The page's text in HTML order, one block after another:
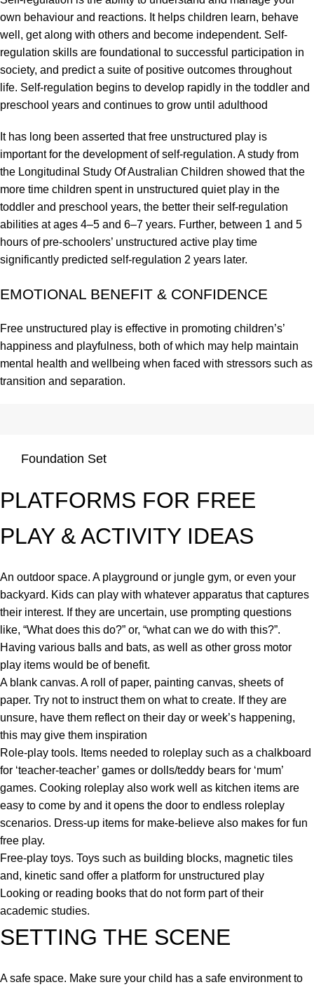
own behaviour and reactions. It helps children learn, behave
well, get along with others and become independent. Self-
regulation skills are foundational to successful participation in
society, and predict a suite of positive outcomes throughout
life. Self-regulation begins to develop rapidly in the toddler and
preschool years and continues to grow until adulthood
It has long been asserted that free unstructured play is
important for the development of self-regulation. A study from
the Longitudinal Study Of Australian Children showed that the
more time children spent in unstructured quiet play in the
toddler and preschool years, the better their self-regulation
abilities at ages 4–5 and 6–7 years. Further, between 1 and 5
hours of pre-schoolers’ unstructured active play time
significantly predicted self-regulation 2 years later.
EMOTIONAL BENEFIT & CONFIDENCE
Free unstructured play is effective in promoting children’s’
happiness and playfulness, both of which may help maintain
mental health and wellbeing when faced with stressors such as
transition and separation.
Foundation Set
PLATFORMS FOR FREE
PLAY & ACTIVITY IDEAS
An outdoor space. A playground or jungle gym, or even your
backyard. Kids can play with whatever apparatus that captures
their interest. If they are uncertain, use prompting questions
like, “What does this do?” or, “what can we do with this?”.
Having various balls and bats, as well as other gross motor
play items would be of benefit.
A blank canvas. A roll of paper, painting canvas, sheets of
paper. Try not to instruct them on what to create. If they are
unsure, have them reflect on their day or week’s happening,
this may give them inspiration
Role-play tools. Items needed to roleplay such as a chalkboard
for ‘teacher-teacher’ games or dolls/teddy bears for ‘mum’
games. Cooking roleplay also work well as kitchen items are
easy to come by and it opens the door to endless roleplay
scenarios. Dress-up items for make-believe also makes for fun
free play.
Free-play toys. Toys such as building blocks, magnetic tiles
and, kinetic sand offer a platform for unstructured play
Looking or reading books that do not form part of their
academic studies.
SETTING THE SCENE
A safe space. Make sure your child has a safe environment to